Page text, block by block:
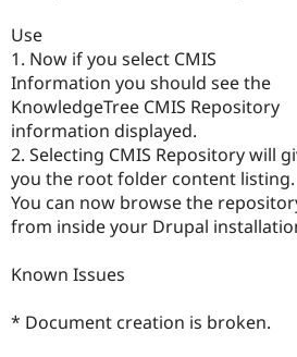
Use
1. Now if you select CMIS
Information you should see the
KnowledgeTree CMIS Repository
information displayed.
2. Selecting CMIS Repository will
you the root folder content listing.
You can now browse the
from inside your Drupal
Known Issues
* Document creation is broken.